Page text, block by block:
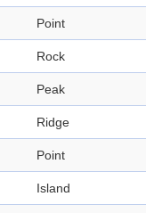
Point
Rock
Peak
Ridge
Point
Island